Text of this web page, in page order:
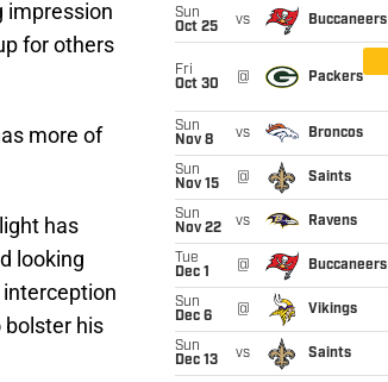
impression
for others
more of
has
looking
interception
bolster his
Sun
Oct 25
vs Buccaneers
Fri
Oct 30
@ Packers
Sun
Nov 8
vs Broncos
Sun
Nov 15
@ Saints
Sun
Nov 22
vs Ravens
Tue
Dec 1
@ Buccaneers
Sun
Dec 6
@ Vikings
Sun
Dec 13
vs Saints